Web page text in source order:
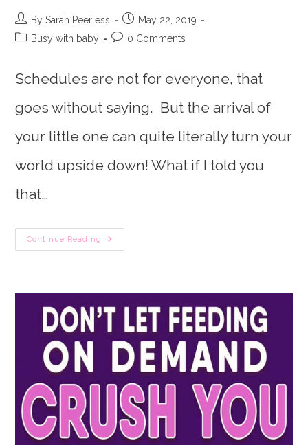
Post
author:
By Sarah Peerless
Post
published:
May 22, 2019
PostBusy with baby
Post0 Comments
Schedules are not for everyone, that
goes without saying. But the arrival of
your little one can quite literally turn your
world upside down! What if I told you
that…
Continue Reading
11
Sanity-
Newborn
Sleep
Feeding
Schedule